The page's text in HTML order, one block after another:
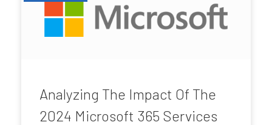
Analyzing The Impact Of The
2024 Microsoft 365 Services